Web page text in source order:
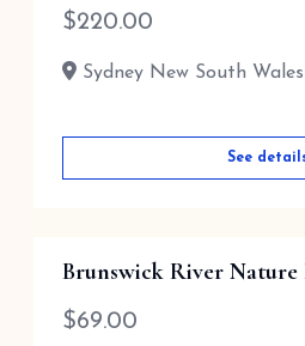
$220.00
Sydney New South Wales
See
Brunswick River Nature
$69.00